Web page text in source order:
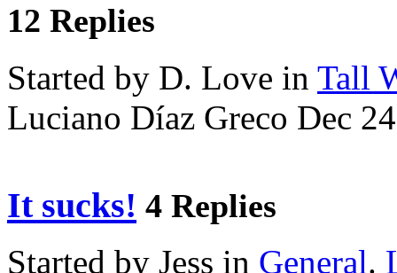
12 Replies
Started by D. Love in Tall
Luciano Díaz Greco Dec
It sucks! 4 Replies
Started by Jess in General.